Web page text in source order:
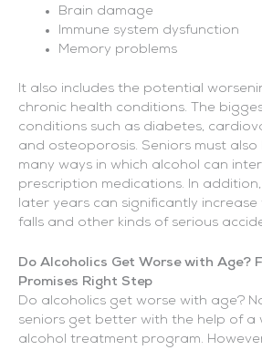
Brain damage
Immune system dysfunction
Memory problems
It also includes the potential
chronic health conditions. The
conditions such as diabetes,
and osteoporosis. Seniors must
many ways in which alcohol can
prescription medications. In
later years can significantly
falls and other kinds of serious
Do Alcoholics Get Worse with Age?
Promises Right Step
Do alcoholics get worse with age?
seniors get better with the help of a
alcohol treatment program.